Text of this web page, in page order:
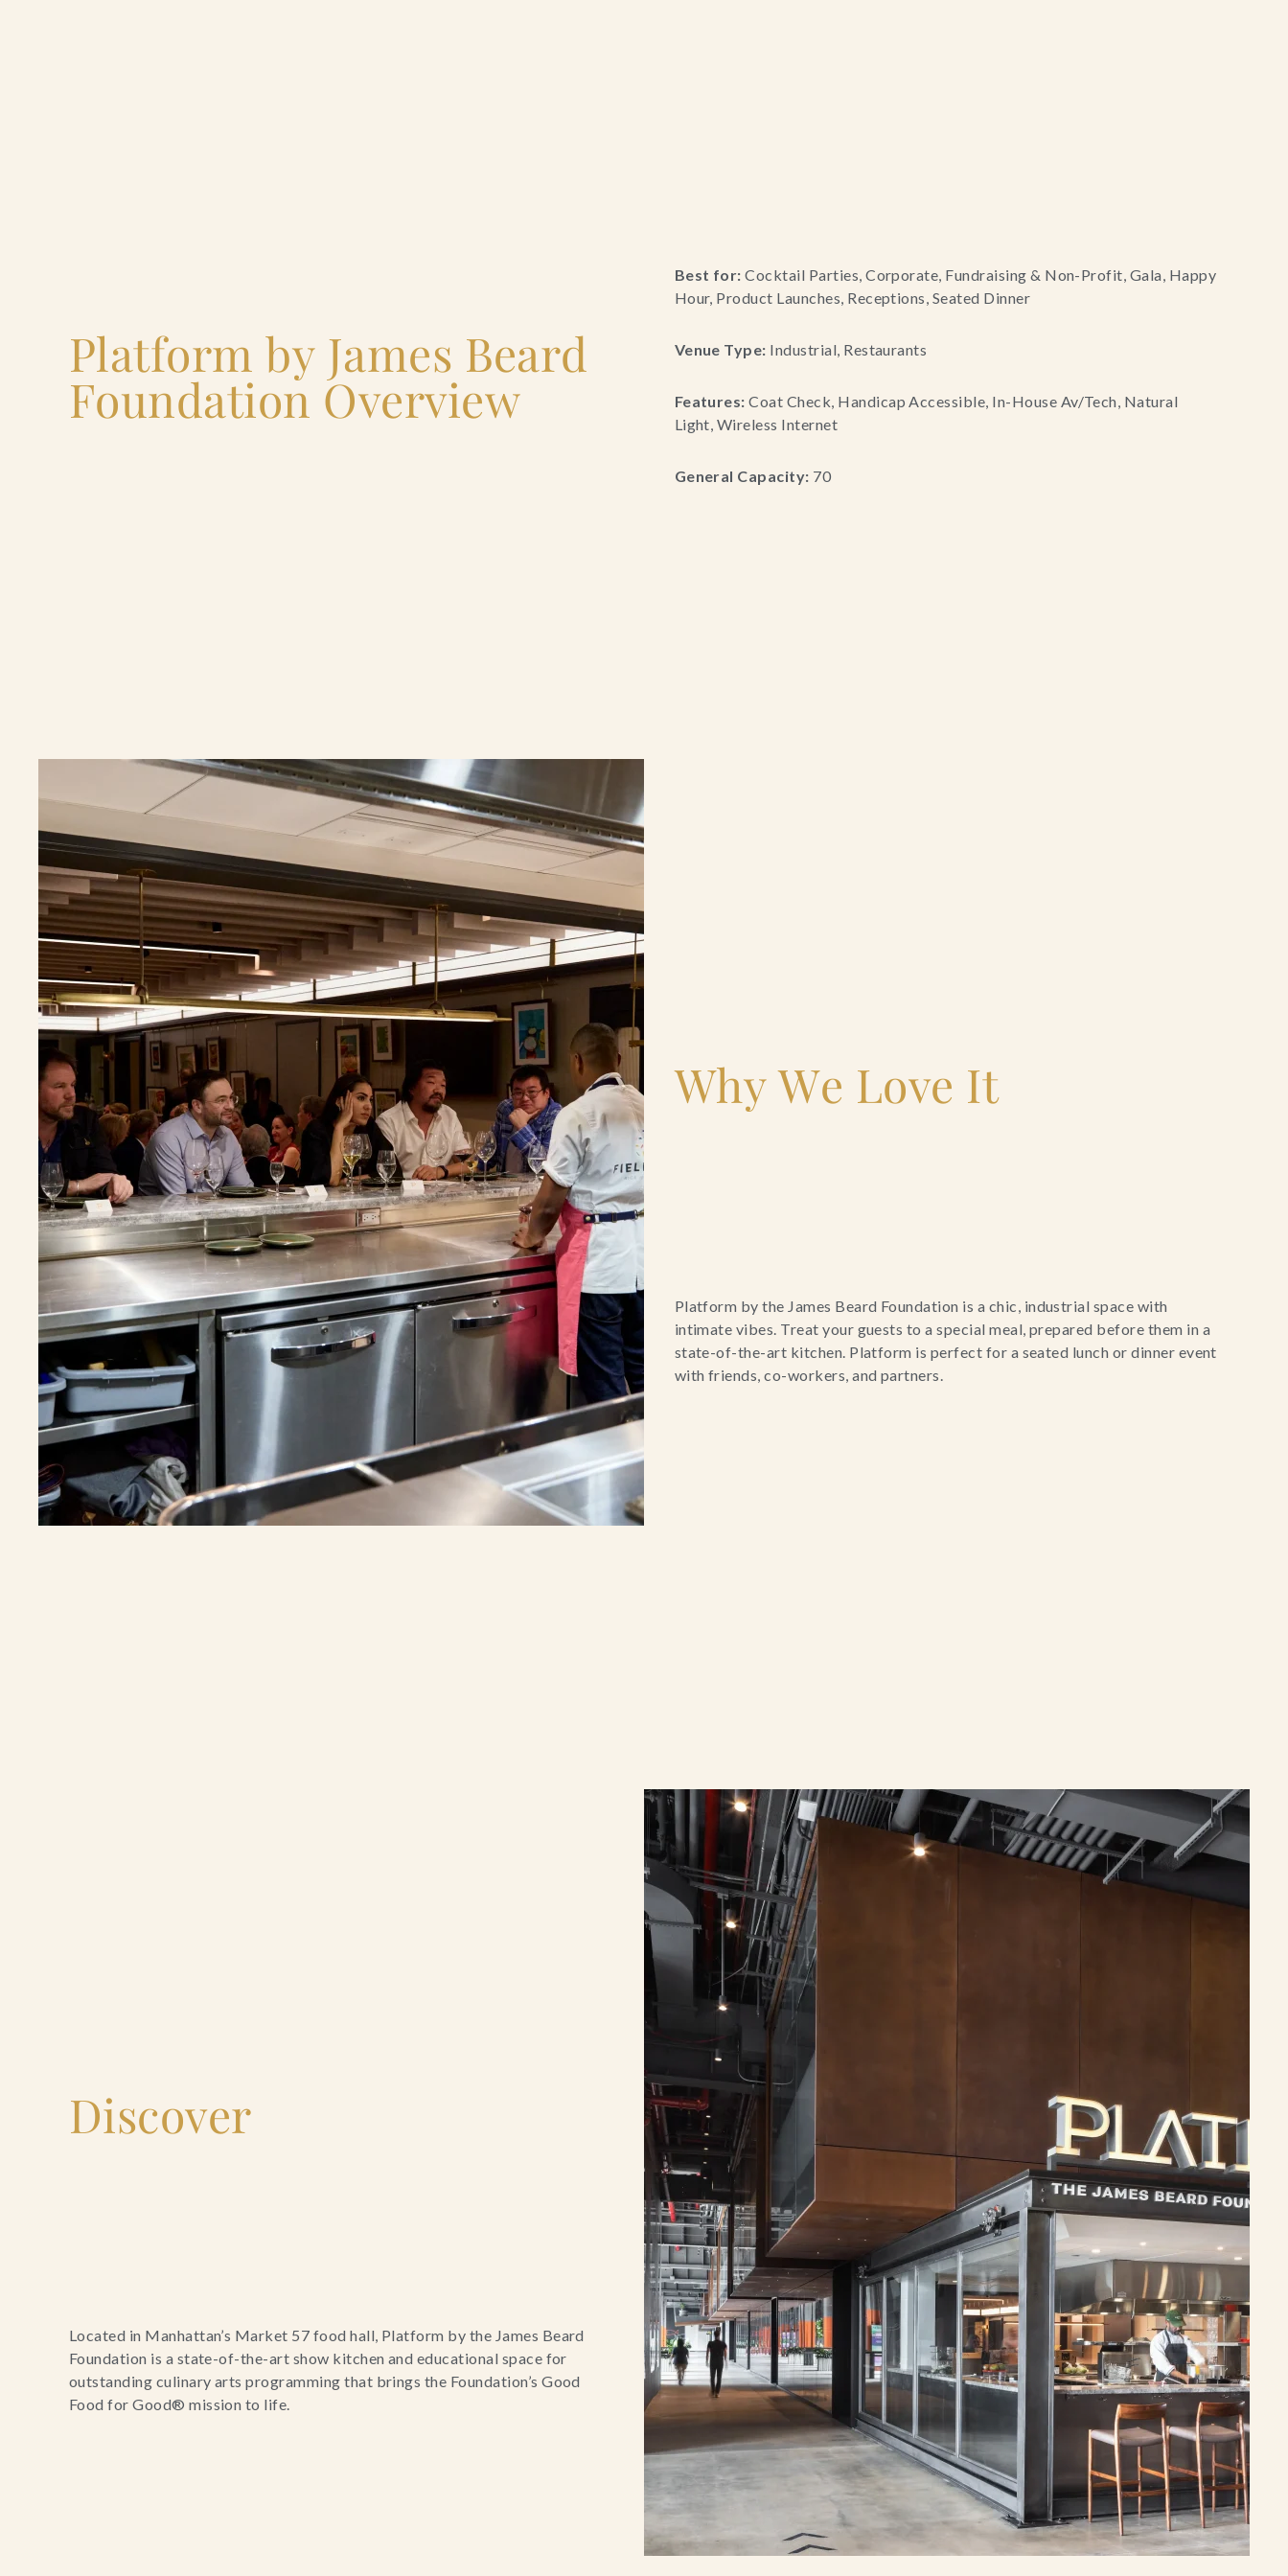
Platform by James Beard
Foundation Overview
Best for: Cocktail Parties, Corporate, Fundraising & Non-Profit, Gala, Happy
Hour, Product Launches, Receptions, Seated Dinner
Venue Type: Industrial, Restaurants
Features: Coat Check, Handicap Accessible, In-House Av/Tech, Natural
Light, Wireless Internet
General Capacity: 70
Why We Love It
Platform by the James Beard Foundation is a chic, industrial space with
intimate vibes. Treat your guests to a special meal, prepared before them in a
state-of-the-art kitchen. Platform is perfect for a seated lunch or dinner event
with friends, co-workers, and partners.
Discover
Located in Manhattan’s Market 57 food hall, Platform by the James Beard
Foundation is a state-of-the-art show kitchen and educational space for
outstanding culinary arts programming that brings the Foundation’s Good
Food for Good® mission to life.